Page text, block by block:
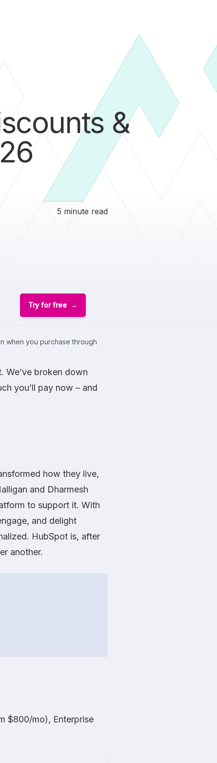
&
5 minute read
Try for free
when you purchase through
We’ve broken down
you’ll pay now – and
how they live,
and Dharmesh
to support it. With
and delight
HubSpot is, after
another.
$800/mo), Enterprise